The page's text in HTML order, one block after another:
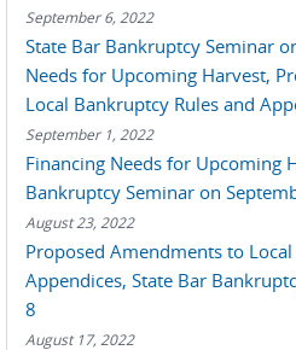
September 6, 2022
State Bar Bankruptcy Seminar
Needs for Upcoming Harvest,
Local Bankruptcy Rules and
September 1, 2022
Financing Needs for Upcoming
Bankruptcy Seminar on
August 23, 2022
Proposed Amendments to
Appendices, State Bar
8
August 17, 2022